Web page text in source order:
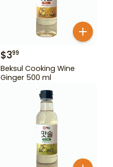
$399
Beksul Cooking Wine
Ginger 500 ml